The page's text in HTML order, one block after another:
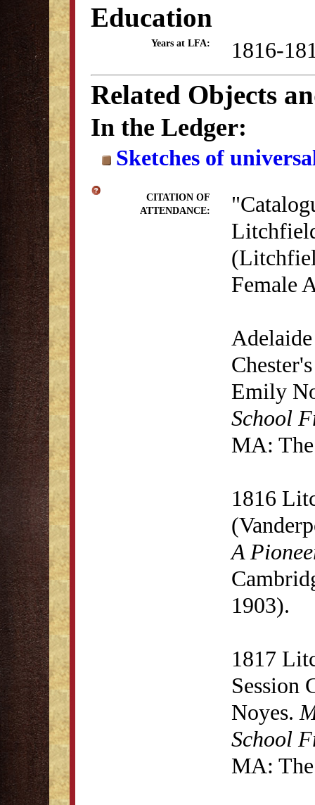
Education
Years at LFA: 1816-
Related Objects
In the Ledger:
Sketches of
CITATION OF
ATTENDANCE:
Female
Emily
School
MA:
1816
A
1903).
1817
Session
Noyes.
School
MA: